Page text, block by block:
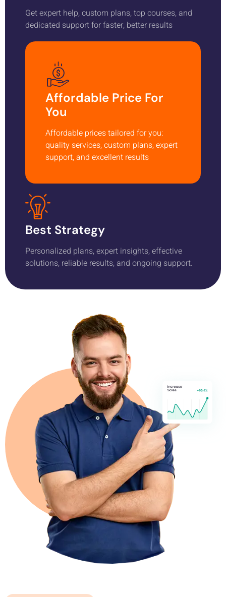
Get expert help, custom plans, top courses, and
dedicated support for faster, better results
Affordable Price For
You
Affordable prices tailored for you:
quality services, custom plans, expert
support, and excellent results
Best Strategy
Personalized plans, expert insights, effective
solutions, reliable results, and ongoing support.